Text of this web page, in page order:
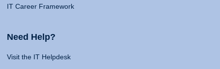
IT Career Framework
Need Help?
Visit the IT Helpdesk